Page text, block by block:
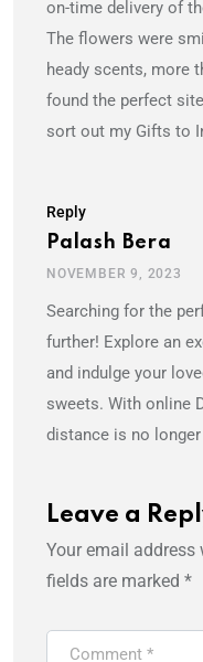
on-time delivery of
The flowers were
heady scents, more
found the perfect
sort out my Gifts to
Reply
Palash Bera
NOVEMBER 9, 2023
Searching for the
further! Explore an
and indulge your
sweets. With online
distance is no longer
Leave a
Your email
fields are marked *